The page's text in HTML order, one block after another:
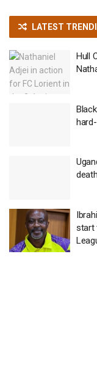
LATEST
Hull
start